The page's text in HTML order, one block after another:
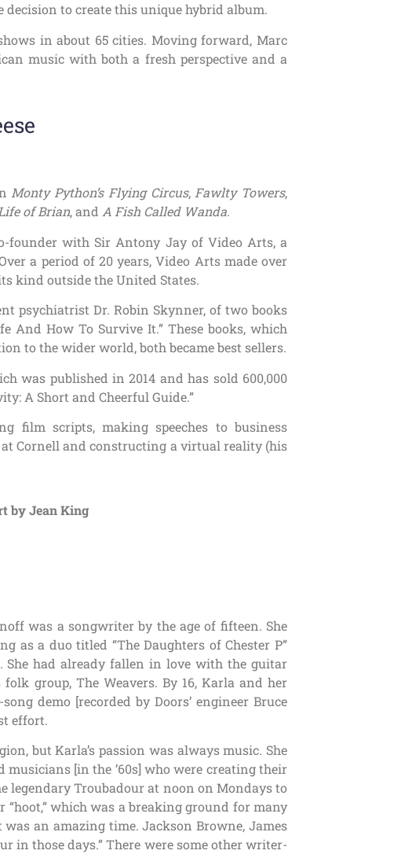
to create this unique hybrid album.
in about 65 cities. Moving forward, Marc
music with both a fresh perspective and a
Monty Python’s Flying Circus,Fawlty Towers,
of Brian, and A Fish Called Wanda.
founder with Sir Antony Jay of Video Arts, a
a period of 20 years, Video Arts made over
kind outside the United States.
psychiatrist Dr. Robin Skynner, of two books
And How To Survive It.” These books, which
to the wider world, both became best sellers.
was published in 2014 and has sold 600,000
A Short and Cheerful Guide.”
film scripts, making speeches to business
Cornell and constructing a virtual reality (his
by Jean King
was a songwriter by the age of fifteen. She
as a duo titled “The Daughters of Chester P”
She had already fallen in love with the guitar
group, The Weavers. By 16, Karla and her
demo [recorded by Doors’ engineer Bruce
effort.
but Karla’s passion was always music. She
[in the ’60s] who were creating their
legendary Troubadour at noon on Mondays to
which was a breaking ground for many
an amazing time. Jackson Browne, James
in those days.” There were some other writer-